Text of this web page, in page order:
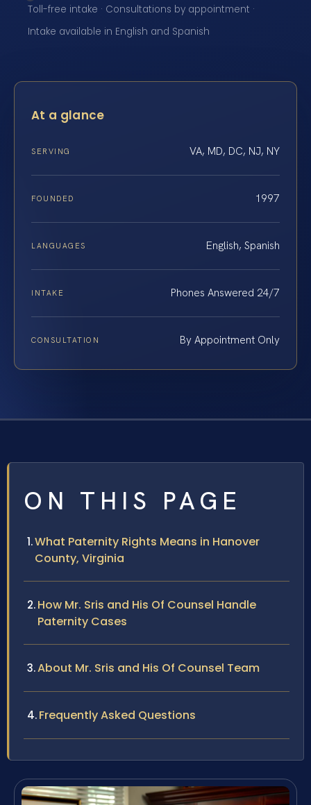
Toll-free intake · Consultations by appointment ·
Intake available in English and Spanish
At a glance
SERVING VA, MD, DC, NJ, NY
FOUNDED 1997
LANGUAGES English, Spanish
INTAKE Phones Answered 24/7
CONSULTATION By Appointment Only
ON THIS PAGE
What Paternity Rights Means in Hanover
County, Virginia
How Mr. Sris and His Of Counsel Handle
Paternity Cases
About Mr. Sris and His Of Counsel Team
Frequently Asked Questions